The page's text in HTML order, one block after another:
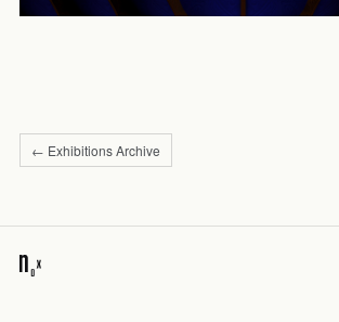
← Exhibitions Archive